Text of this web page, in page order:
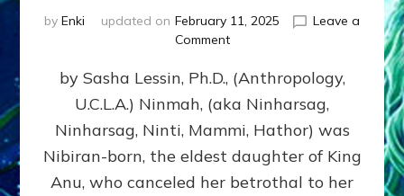
by Enki updated on February 11, 2025
Leave a
Commenton
MOTHER
HUMANITY
by Sasha Lessin, Ph.D., (Anthropology,
U.C.L.A.) Ninmah, (aka Ninharsag,
Ninharsag, Ninti, Mammi, Hathor) was
Nibiran-born, the eldest daughter of King
Anu, who canceled her betrothal to her